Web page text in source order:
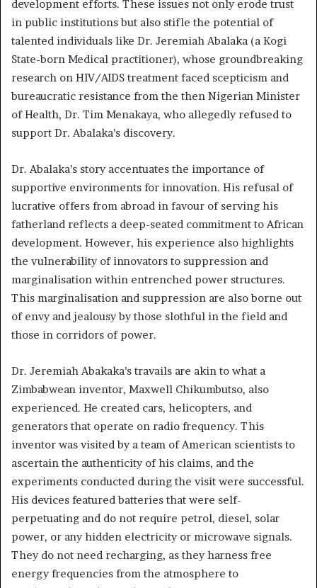
development efforts. These issues not only erode trust
in public institutions but also stifle the potential of
talented individuals like Dr. Jeremiah Abalaka (a Kogi
State-born Medical practitioner), whose groundbreaking
research on HIV/AIDS treatment faced scepticism and
bureaucratic resistance from the then Nigerian Minister
of Health, Dr. Tim Menakaya, who allegedly refused to
support Dr. Abalaka’s discovery.
Dr. Abalaka’s story accentuates the importance of
supportive environments for innovation. His refusal of
lucrative offers from abroad in favour of serving his
fatherland reflects a deep-seated commitment to African
development. However, his experience also highlights
the vulnerability of innovators to suppression and
marginalisation within entrenched power structures.
This marginalisation and suppression are also borne out
of envy and jealousy by those slothful in the field and
those in corridors of power.
Dr. Jeremiah Abakaka’s travails are akin to what a
Zimbabwean inventor, Maxwell Chikumbutso, also
experienced. He created cars, helicopters, and
generators that operate on radio frequency. This
inventor was visited by a team of American scientists to
ascertain the authenticity of his claims, and the
experiments conducted during the visit were successful.
His devices featured batteries that were self-
perpetuating and do not require petrol, diesel, solar
power, or any hidden electricity or microwave signals.
They do not need recharging, as they harness free
energy frequencies from the atmosphere to